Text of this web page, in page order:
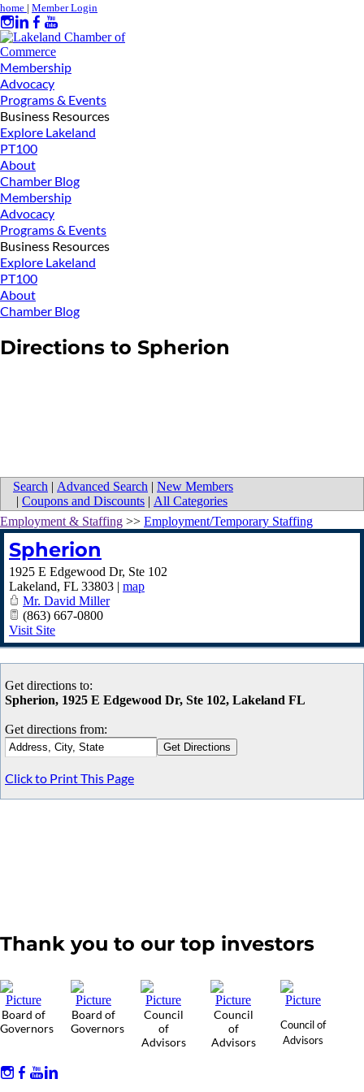
home | Member Login
Membership
Advocacy
Programs & Events
Business Resources
Explore Lakeland
PT100
About
Chamber Blog
Membership
Advocacy
Programs & Events
Business Resources
Explore Lakeland
PT100
About
Chamber Blog
Directions to Spherion
Search | Advanced Search | New Members
| Coupons and Discounts | All Categories
Employment & Staffing >> Employment/Temporary Staffing
Spherion
1925 E Edgewood Dr, Ste 102
Lakeland, FL 33803 | map
Mr. David Miller
(863) 667-0800
Visit Site
Get directions to:
Spherion, 1925 E Edgewood Dr, Ste 102, Lakeland FL
Get directions from:
Click to Print This Page
Thank you to our top investors
Board of
Governors
Board of
Governors
Council
of
Advisors
Council
of
Advisors
Council of
Advisors